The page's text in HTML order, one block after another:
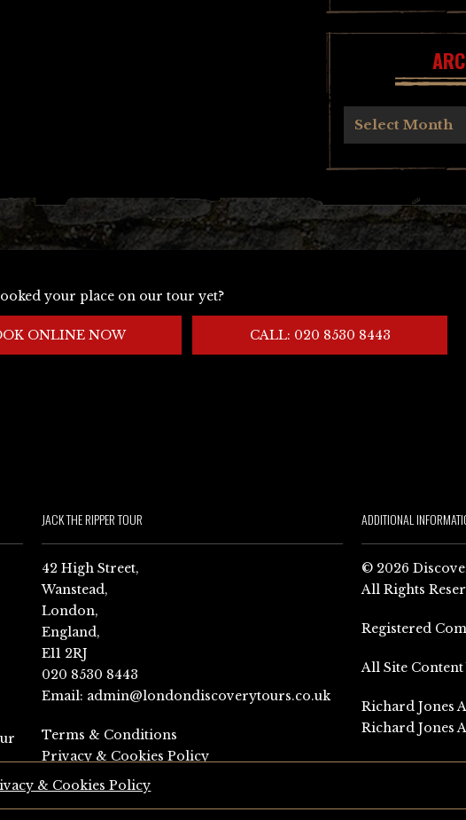
Select Month
your place on our tour yet?
ONLINE NOW CALL: 020 8530 8443
JACK THE RIPPER TOUR
42 High Street,
Wanstead,
London,
England,
E11 2RJ
020 8530 8443
Email: admin@londondiscoverytours.co.uk
Terms & Conditions
Privacy & Cookies Policy
ADDITIONAL
© 2026
All Rights
Registered
All Site
Richard Jones
Richard Jones
& Cookies Policy